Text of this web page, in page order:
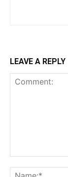
LEAVE A REPLY